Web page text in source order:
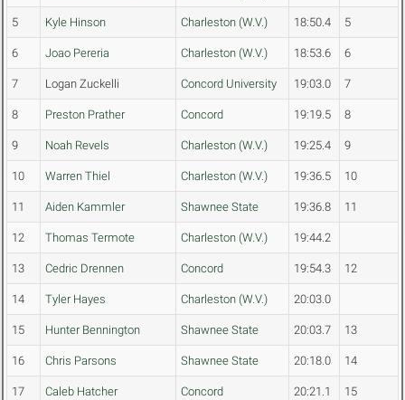
5 Kyle Hinson Charleston (W.V.) 18:50.4 5
6 Joao Pereria Charleston (W.V.) 18:53.6 6
7 Logan Zuckelli Concord University 19:03.0 7
8 Preston Prather Concord 19:19.5 8
9 Noah Revels Charleston (W.V.) 19:25.4 9
10 Warren Thiel Charleston (W.V.) 19:36.5 10
11 Aiden Kammler Shawnee State 19:36.8 11
12 Thomas Termote Charleston (W.V.) 19:44.2
13 Cedric Drennen Concord 19:54.3 12
14 Tyler Hayes Charleston (W.V.) 20:03.0
15 Hunter Bennington Shawnee State 20:03.7 13
16 Chris Parsons Shawnee State 20:18.0 14
17 Caleb Hatcher Concord 20:21.1 15